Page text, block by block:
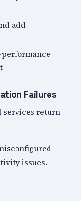
add
Failures
services return
issues.